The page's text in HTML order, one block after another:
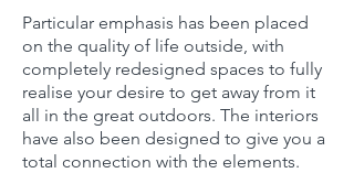
Particular emphasis has been placed
on the quality of life outside, with
completely redesigned spaces to fully
realise your desire to get away from it
all in the great outdoors. The interiors
have also been designed to give you a
total connection with the elements.